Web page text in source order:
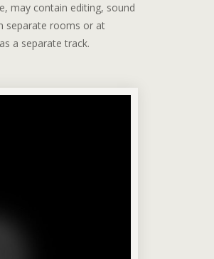
may contain editing, sound
separate rooms or at
a separate track.